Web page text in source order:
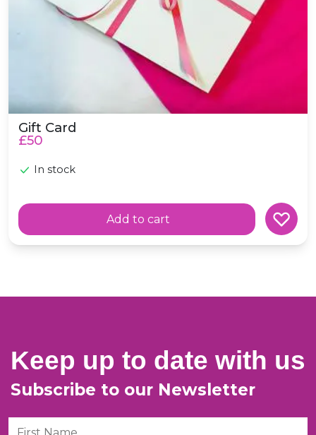
Gift Card
£50
In stock
Add to cart
Keep up to date with us
Subscribe to our Newsletter